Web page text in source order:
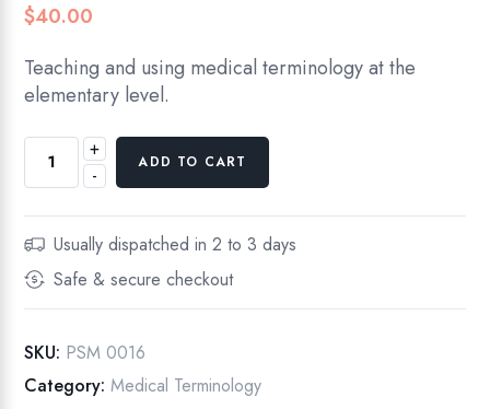
$40.00
Teaching and using medical terminology at the
elementary level.
-
Understanding
Terms,
Elementary
3rd
Edition
quantity
+
ADD TO CART
Usually dispatched in 2 to 3 days
Safe & secure checkout
SKU: PSM 0016
Category: Medical Terminology